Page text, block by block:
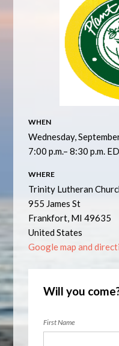
WHEN
Wednesday,
7:00 p.m.– 8:30 p.m.
WHERE
Trinity Lutheran
955 James St
Frankfort, MI 49635
United States
Google map and
Will you
First Name